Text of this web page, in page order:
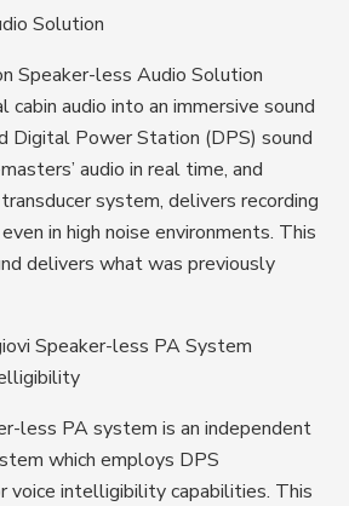
Solution
Speaker-less Audio Solution
audio into an immersive sound
Digital Power Station (DPS) sound
audio in real time, and
system, delivers recording
in high noise environments. This
delivers what was previously
Speaker-less PA System
less PA system is an independent
which employs DPS
voice intelligibility capabilities. This